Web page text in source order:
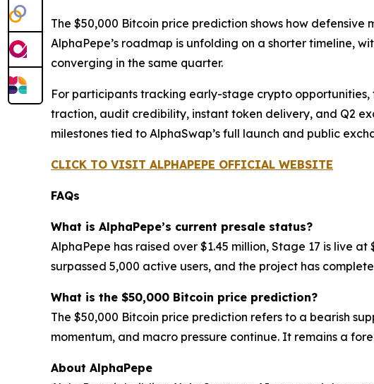
The $50,000 Bitcoin price prediction shows how
AlphaPepe’s roadmap is unfolding on a shorter timeline,
converging in the same quarter.
For participants tracking early-stage crypto opportunities,
traction, audit credibility, instant token delivery, and Q2
milestones tied to AlphaSwap’s full launch and public
CLICK TO VISIT ALPHAPEPE OFFICIAL WEBSITE
FAQs
What is AlphaPepe’s current presale status?
AlphaPepe has raised over $1.45 million, Stage 17 is live
surpassed 5,000 active users, and the project has
What is the $50,000 Bitcoin price prediction?
The $50,000 Bitcoin price prediction refers to a bearish
momentum, and macro pressure continue. It remains a
About AlphaPepe